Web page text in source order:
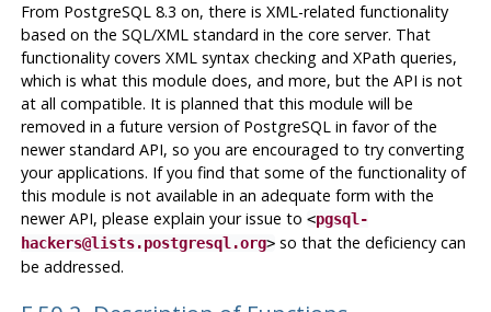
From PostgreSQL8.3 on, there is XML-related functionality
based on the SQL/XML standard in the core server. That
functionality covers XML syntax checking and XPath queries,
which is what this module does, and more, but the API is not
at all compatible. It is planned that this module will be
removed in a future version of PostgreSQL in favor of the
newer standard API, so you are encouraged to try converting
your applications. If you find that some of the functionality of
this module is not available in an adequate form with the
newer API, please explain your issue to <pgsql-
hackers@lists.postgresql.org>so that the deficiency can
be addressed.